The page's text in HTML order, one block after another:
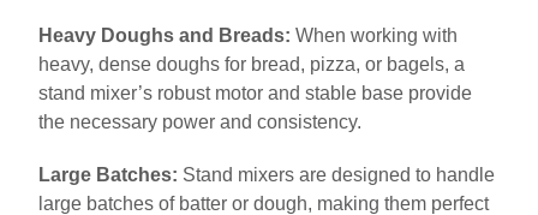
Heavy Doughs and Breads: When working with
heavy, dense doughs for bread, pizza, or bagels, a
stand mixer’s robust motor and stable base provide
the necessary power and consistency.
Large Batches: Stand mixers are designed to handle
large batches of batter or dough, making them perfect